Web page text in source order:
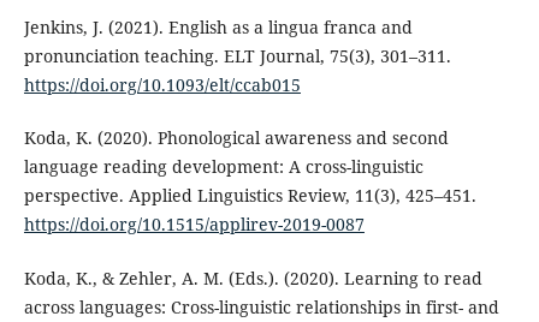
Jenkins, J. (2021). English as a lingua franca and
pronunciation teaching. ELT Journal, 75(3), 301–311.
https://doi.org/10.1093/elt/ccab015
Koda, K. (2020). Phonological awareness and second
language reading development: A cross-linguistic
perspective. Applied Linguistics Review, 11(3), 425–451.
https://doi.org/10.1515/applirev-2019-0087
Koda, K., & Zehler, A. M. (Eds.). (2020). Learning to read
across languages: Cross-linguistic relationships in first- and